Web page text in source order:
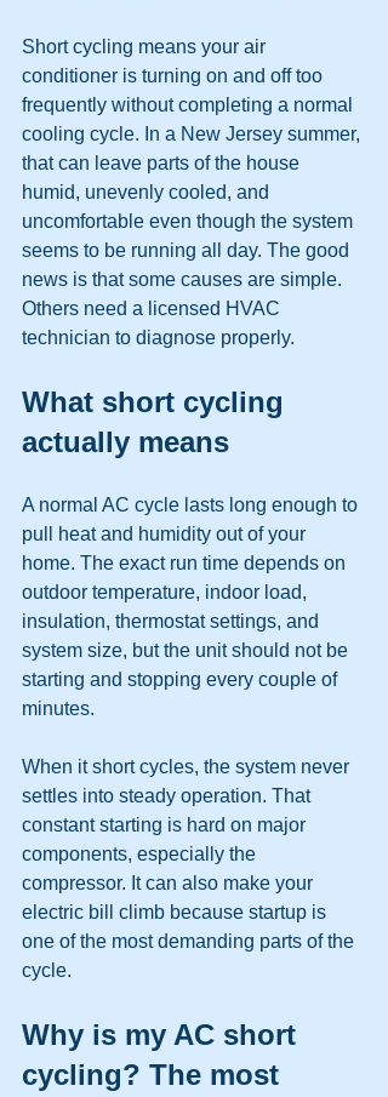
Short cycling means your air
conditioner is turning on and off too
frequently without completing a normal
cooling cycle. In a New Jersey summer,
that can leave parts of the house
humid, unevenly cooled, and
uncomfortable even though the system
seems to be running all day. The good
news is that some causes are simple.
Others need a licensed HVAC
technician to diagnose properly.
What short cycling
actually means
A normal AC cycle lasts long enough to
pull heat and humidity out of your
home. The exact run time depends on
outdoor temperature, indoor load,
insulation, thermostat settings, and
system size, but the unit should not be
starting and stopping every couple of
minutes.
When it short cycles, the system never
settles into steady operation. That
constant starting is hard on major
components, especially the
compressor. It can also make your
electric bill climb because startup is
one of the most demanding parts of the
cycle.
Why is my AC short
cycling? The most